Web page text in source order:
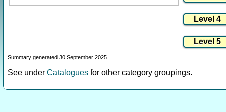
Summary generated 30 September 2025
See under Catalogues for other category groupings.